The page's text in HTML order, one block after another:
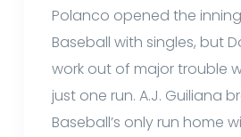
Polanco opened the
Baseball with singles, but
work out of major trouble
just one run. A.J. Guiliana
Baseball’s only run home